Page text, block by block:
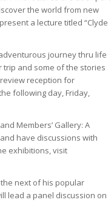
the world from new
a lecture titled “Clyde
journey thru life
trip and some of the stories
reception for
following day, Friday,
Members’ Gallery: A
have discussions with
exhibitions, visit
the next of his popular
lead a panel discussion on